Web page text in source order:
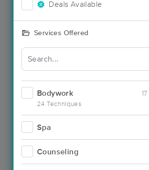
Deals Available
Services Offered
Bodywork
24 Techniques
17
Spa
Counseling